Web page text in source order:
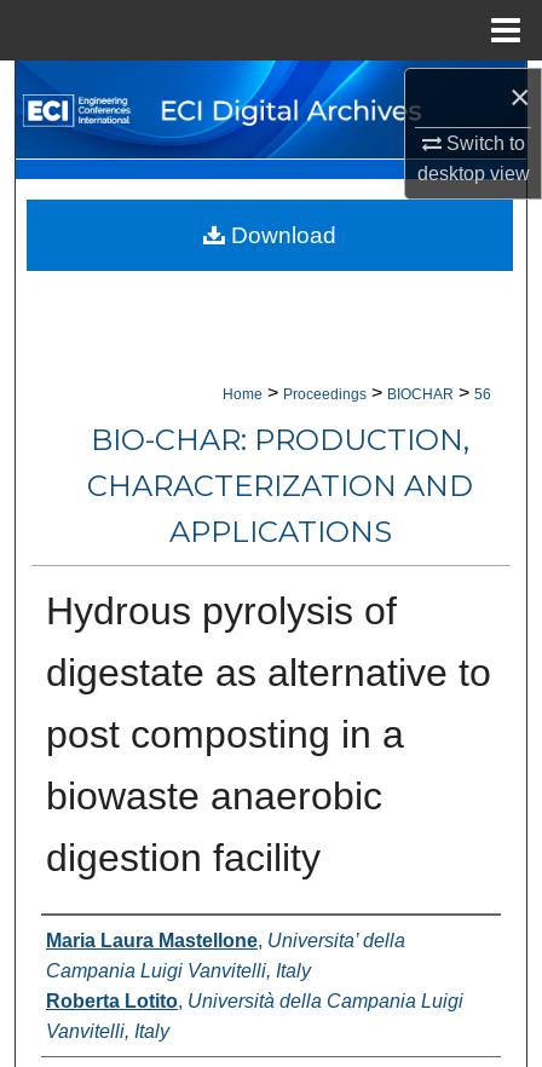
×
Switch to
desktopview
Search
Browse Collections
My Account
About
Home > Proceedings > BIOCHAR > 56
BIO-CHAR: PRODUCTION,
CHARACTERIZATION AND
APPLICATIONS
Hydrous pyrolysis of
digestate as alternative to
post composting in a
biowaste anaerobic
digestion facility
Authors
Maria Laura Mastellone, Universita’ della
Campania Luigi Vanvitelli, Italy
Roberta Lotito, Università della Campania Luigi
Vanvitelli, Italy
Download